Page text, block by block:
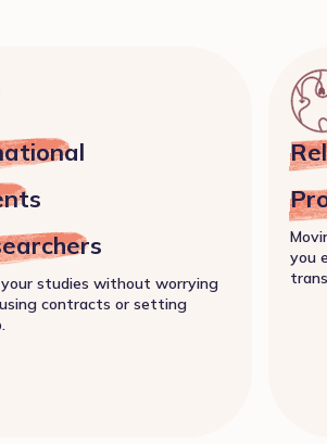
your studies without worrying
contracts or setting
you